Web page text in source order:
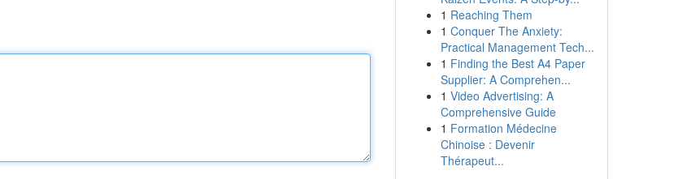
1 Reaching Them
1 Conquer The Anxiety:
Practical Management Tech...
1 Finding the Best A4 Paper
Supplier: A Comprehen...
1 Video Advertising: A
Comprehensive Guide
1 Formation Médecine
Chinoise : Devenir
Thérapeut...